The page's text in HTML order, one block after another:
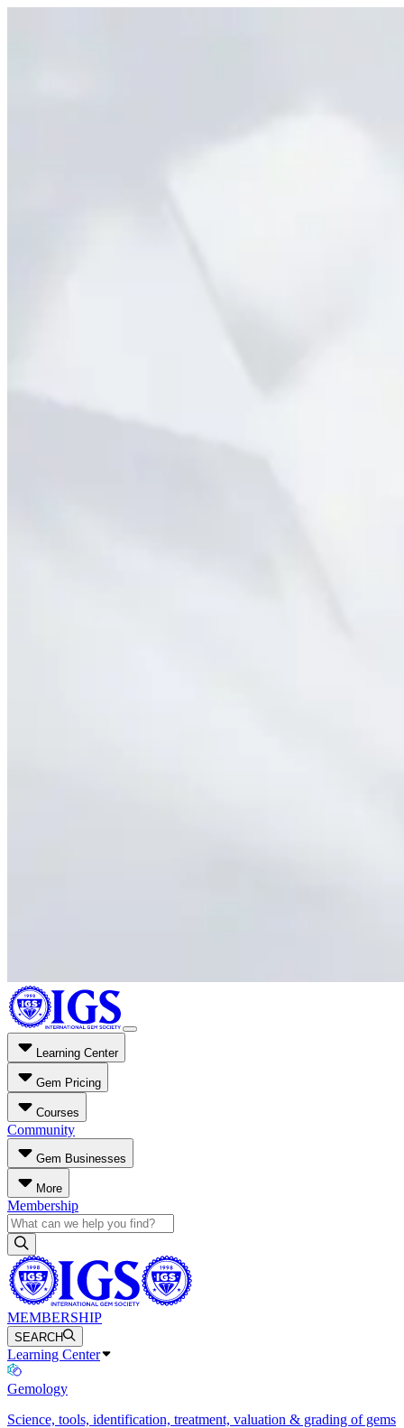
Learning Center
Gem Pricing
Courses
Community
Gem Businesses
More
Membership
MEMBERSHIP
SEARCH
Learning Center
Gemology
Science, tools, identification, treatment, valuation & grading of gems